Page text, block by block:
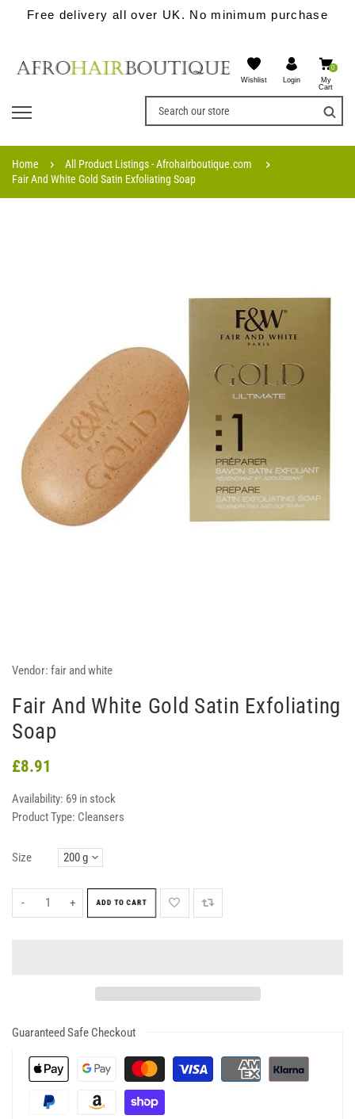
Free delivery all over UK. No minimum purchase
Wishlist Login
0
My
Cart
Home
All Product Listings - Afrohairboutique.com
Fair And White Gold Satin Exfoliating Soap
Vendor: fair and white
Fair And White Gold Satin Exfoliating
Soap
£8.91
Availability: 69 in stock
Product Type: Cleansers
Size
- + ADD TO CART
Guaranteed Safe Checkout